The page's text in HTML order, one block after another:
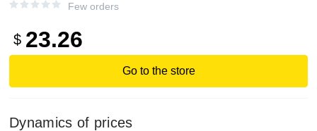
Few orders
$ 23.26
Go to the store
Dynamics of prices